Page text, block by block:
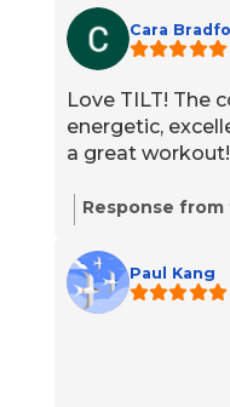
judge for the
cool too.
congratulations
thrilled you had
that our team
everything
words along to
made you feel
Cara
Love TILT! The
energetic,
a great workout!
Response
thrilled to hear
appreciate our
Your
Paul Kang